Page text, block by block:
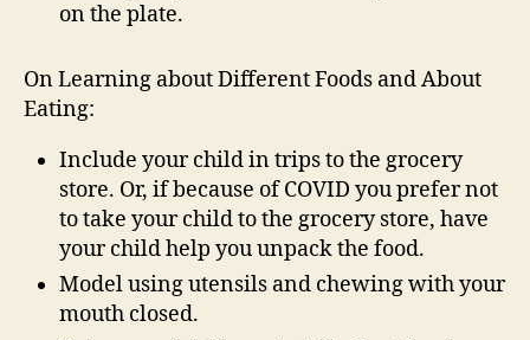
on the plate.
On Learning about Different Foods and About
Eating:
Include your child in trips to the grocery
store. Or, if because of COVID you prefer not
to take your child to the grocery store, have
your child help you unpack the food.
Model using utensils and chewing with your
mouth closed.